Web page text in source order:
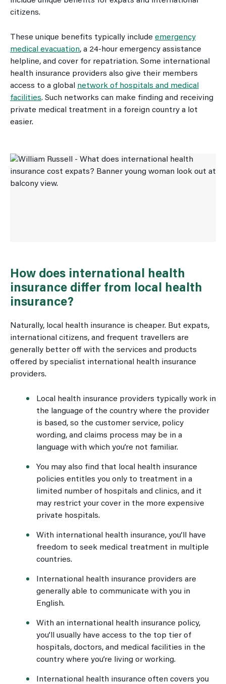
citizens.
These unique benefits typically include emergency
medical evacuation, a 24-hour emergency assistance
helpline, and cover for repatriation. Some international
health insurance providers also give their members
access to a global network of hospitals and medical
facilities. Such networks can make finding and receiving
private medical treatment in a foreign country a lot
easier.
How does international health
insurance differ from local health
insurance?
Naturally, local health insurance is cheaper. But expats,
international citizens, and frequent travellers are
generally better off with the services and products
offered by specialist international health insurance
providers.
Local health insurance providers typically work in
the language of the country where the provider
is based, so the customer service, policy
wording, and claims process may be in a
language with which you’re not familiar.
You may also find that local health insurance
policies entitles you only to treatment in a
limited number of hospitals and clinics, and it
may restrict your cover in the more expensive
private hospitals.
With international health insurance, you’ll have
freedom to seek medical treatment in multiple
countries.
International health insurance providers are
generally able to communicate with you in
English.
With an international health insurance policy,
you’ll usually have access to the top tier of
hospitals, doctors, and medical facilities in the
country where you’re living or working.
International health insurance often covers you